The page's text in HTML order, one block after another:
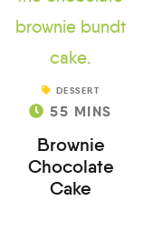
DESSERT
55 MINS
Brownie
Chocolate
Cake